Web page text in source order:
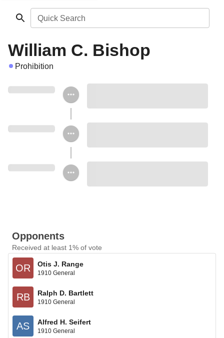
Quick Search
William C. Bishop
Prohibition
Opponents
Received at least 1% of vote
OR Otis J. Range
1910 General
RB Ralph D. Bartlett
1910 General
AS Alfred H. Seifert
1910 General